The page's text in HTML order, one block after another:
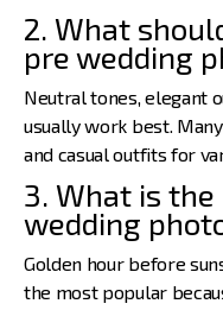
2. What
pre wedding
Neutral tones, elegant
usually work best.
and casual outfits for
3. What is
wedding
Golden hour before
the most popular